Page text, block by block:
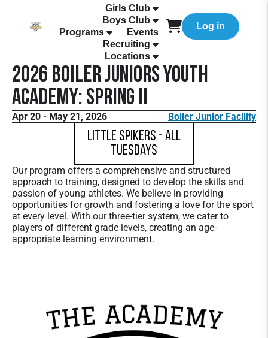
Girls Club
Boys Club
Programs
Events
Recruiting
Locations
Log in
2026 Boiler Juniors Youth
Academy: Spring II
Apr 20 - May 21, 2026 Boiler Junior Facility
Little Spikers - All
Tuesdays
Our program offers a comprehensive and structured
approach to training, designed to develop the skills and
passion of young athletes. We believe in providing
opportunities for growth and fostering a love for the sport
at every level. With our three-tier system, we cater to
players of different grade levels, creating an age-
appropriate learning environment.